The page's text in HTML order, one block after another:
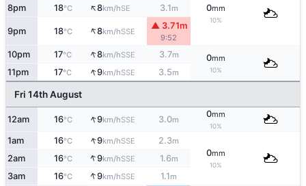
0mm
10%
8pm 18°C ↑8km/hSE 3.1m
9pm 18°C ↑8km/hSSE
▲ 3.71m
9:52
10pm 17°C ↑8km/hSSE 3.7m 0mm
10%
11pm 17°C ↑9km/hSSE 3.5m
Fri 14th August
12am 16°C ↑9km/hSSE 3.0m
0mm
10%
1am 16°C ↑9km/hSSE 2.3m
0mm
10%
2am 16°C ↑9km/hSSE 1.6m
3am 16°C ↑9km/hSSE 1.1m